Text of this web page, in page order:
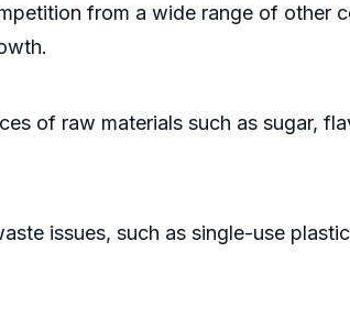
from a wide range of other
of raw materials such as sugar,
issues, such as single-use